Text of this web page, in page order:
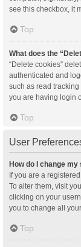
see this checkbox, it
Top
What does the
“Delete cookies”
authenticated and
such as read
you are having login
Top
User
How do I change my
If you are a
To alter them, visit
clicking on your
you to change all
Top